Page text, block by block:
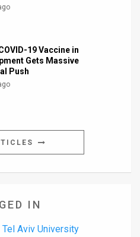
19 Vaccine in
Gets Massive
Push
IN
Tel Aviv University